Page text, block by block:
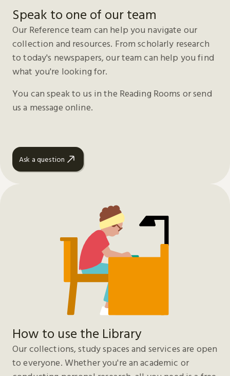
Speak to one of our team
Our Reference team can help you navigate our
collection and resources. From scholarly research
to today's newspapers, our team can help you find
what you're looking for.
You can speak to us in the Reading Rooms or send
us a message online.
Ask a question
How to use the Library
Our collections, study spaces and services are open
to everyone. Whether you're an academic or